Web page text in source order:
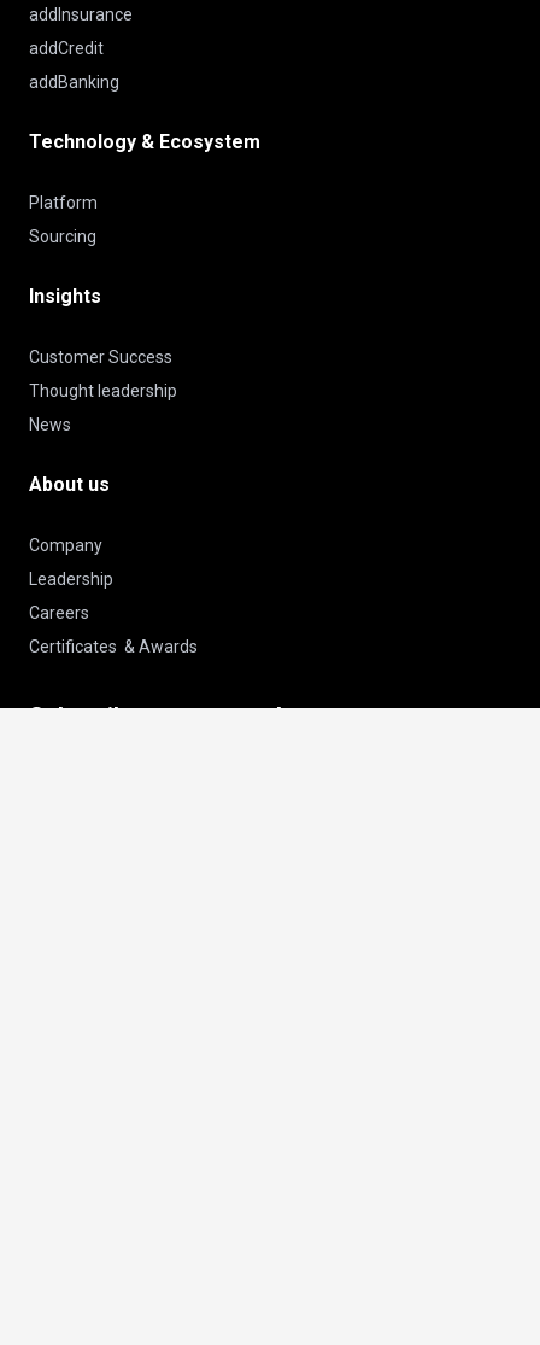
addInsurance
addCredit
addBanking
Technology & Ecosystem
Platform
Sourcing
Insights
Customer Success
Thought leadership
News
About us
Company
Leadership
Careers
Certificates & Awards
Subscribe to our newsletter